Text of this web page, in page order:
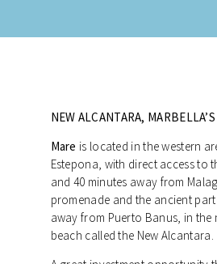
NEW ALCANTARA,
Mare is located in the western
Estepona, with direct access to
and 40 minutes away from
promenade and the ancient
away from Puerto Banus, in
beach called the New Alcantara.